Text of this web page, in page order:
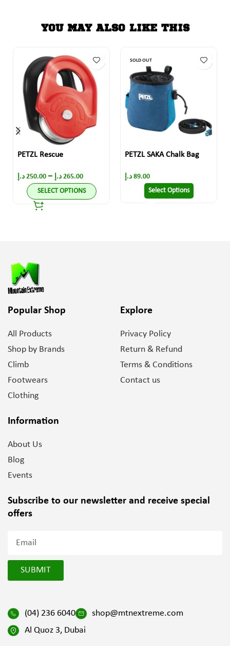
YOU MAY ALSO LIKE THIS
PETZL Rescue
250.00 د.إ – 265.00 د.إ
SELECT OPTIONS
SOLD OUT
PETZL SAKA Chalk Bag
89.00 د.إ
Select Options
Popular Shop
All Products
Shop by Brands
Climb
Footwears
Clothing
Explore
Privacy Policy
Return & Refund
Terms & Conditions
Contact us
Information
About Us
Blog
Events
Subscribe to our newsletter and receive special
offers
SUBMIT
(04) 236 6040
shop@mtnextreme.com
Al Quoz 3, Dubai